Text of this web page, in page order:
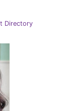
Directory